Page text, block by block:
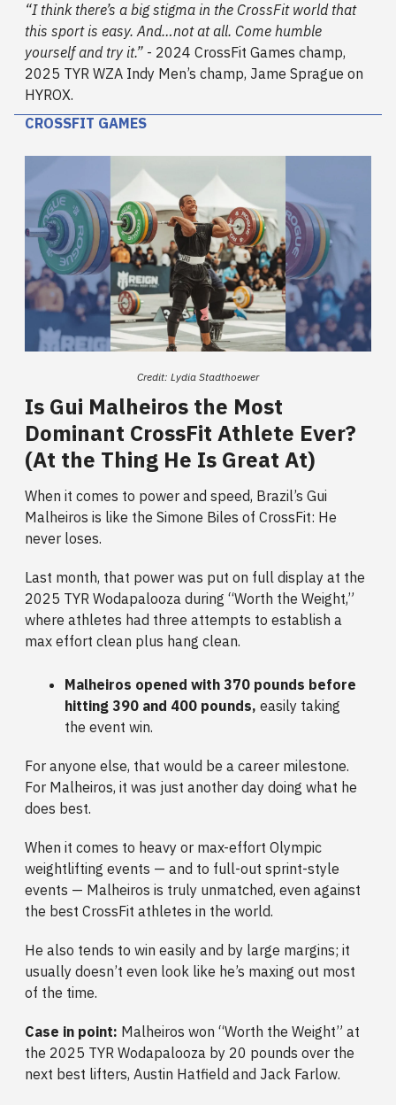
“I think there’s a big stigma in the CrossFit world that
this sport is easy. And…not at all. Come humble
yourself and try it.” - 2024 CrossFit Games champ,
2025 TYR WZA Indy Men’s champ, Jame Sprague on
HYROX.
CROSSFIT GAMES
Credit: Lydia Stadthoewer
Is Gui Malheiros the Most
Dominant CrossFit Athlete Ever?
(At the Thing He Is Great At)
When it comes to power and speed, Brazil’s Gui
Malheiros is like the Simone Biles of CrossFit: He
never loses.
Last month, that power was put on full display at the
2025 TYR Wodapalooza during “Worth the Weight,”
where athletes had three attempts to establish a
max effort clean plus hang clean.
Malheiros opened with 370 pounds before
hitting 390 and 400 pounds, easily taking
the event win.
For anyone else, that would be a career milestone.
For Malheiros, it was just another day doing what he
does best.
When it comes to heavy or max-effort Olympic
weightlifting events — and to full-out sprint-style
events — Malheiros is truly unmatched, even against
the best CrossFit athletes in the world.
He also tends to win easily and by large margins; it
usually doesn’t even look like he’s maxing out most
of the time.
Case in point: Malheiros won “Worth the Weight” at
the 2025 TYR Wodapalooza by 20 pounds over the
next best lifters, Austin Hatfield and Jack Farlow.